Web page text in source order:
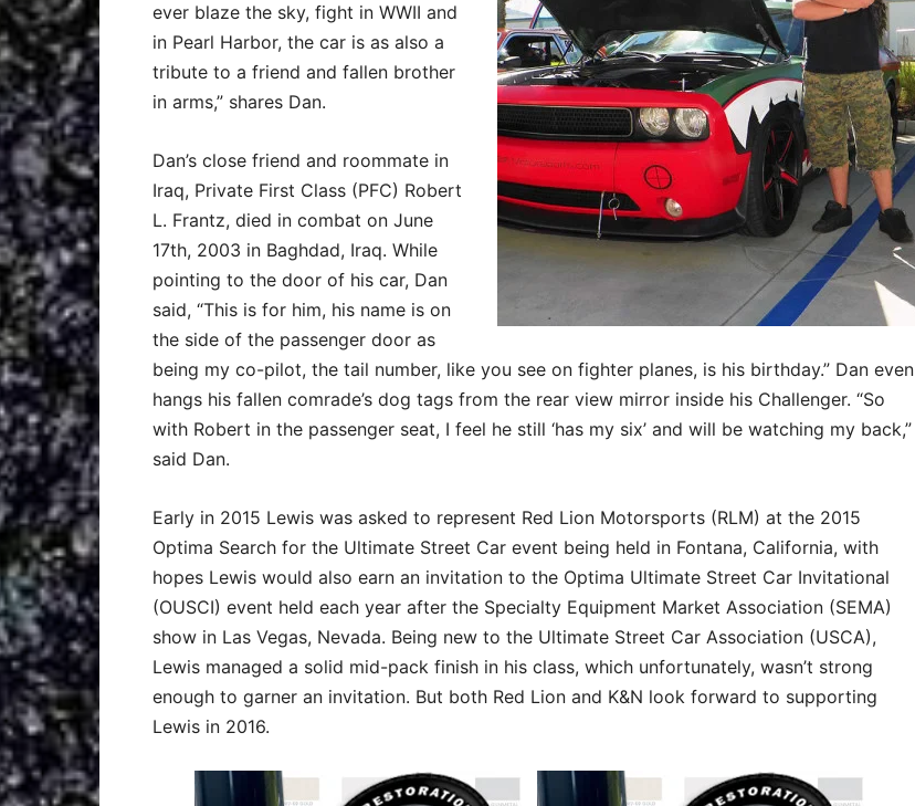
ever blaze the sky, fight in WWII and
in Pearl Harbor, the car is as also a
tribute to a friend and fallen brother
in arms,” shares Dan.
Dan’s close friend and roommate in
Iraq, Private First Class (PFC) Robert
L. Frantz, died in combat on June
17th, 2003 in Baghdad, Iraq. While
pointing to the door of his car, Dan
said, “This is for him, his name is on
the side of the passenger door as
being my co-pilot, the tail number, like you see on fighter planes, is his birthday.” Dan even
hangs his fallen comrade’s dog tags from the rear view mirror inside his Challenger. “So
with Robert in the passenger seat, I feel he still ‘has my six’ and will be watching my back,”
said Dan.
Early in 2015 Lewis was asked to represent Red Lion Motorsports (RLM) at the 2015
Optima Search for the Ultimate Street Car event being held in Fontana, California, with
hopes Lewis would also earn an invitation to the Optima Ultimate Street Car Invitational
(OUSCI) event held each year after the Specialty Equipment Market Association (SEMA)
show in Las Vegas, Nevada. Being new to the Ultimate Street Car Association (USCA),
Lewis managed a solid mid-pack finish in his class, which unfortunately, wasn’t strong
enough to garner an invitation. But both Red Lion and K&N look forward to supporting
Lewis in 2016.